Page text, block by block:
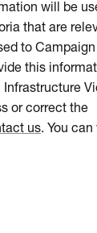
will be
that are
to
this
or correct the
us. You